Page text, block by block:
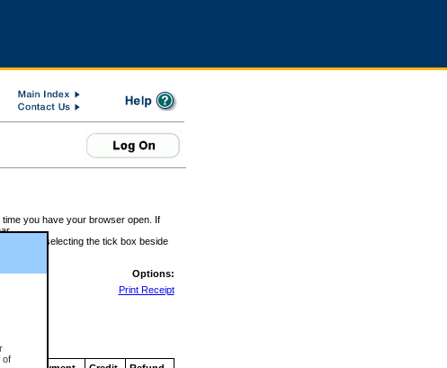
of
you have your browser open. If
by selecting the tick box beside
Options:
Print Receipt